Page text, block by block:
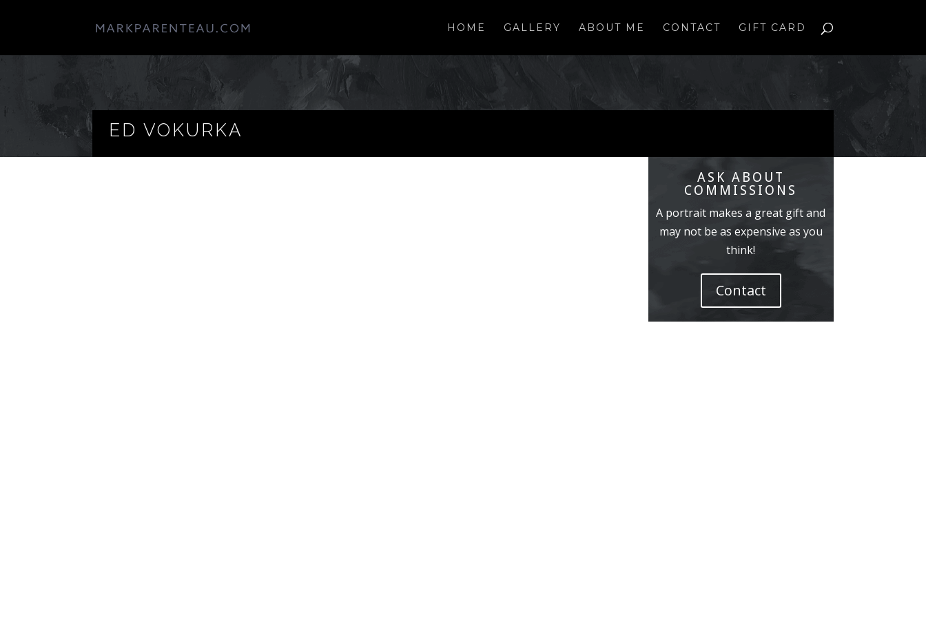
HOME GALLERY ABOUT ME CONTACT GIFT CARD
ED VOKURKA
ASK ABOUT
COMMISSIONS
A portrait makes a great gift and
may not be as expensive as you
think!
Contact